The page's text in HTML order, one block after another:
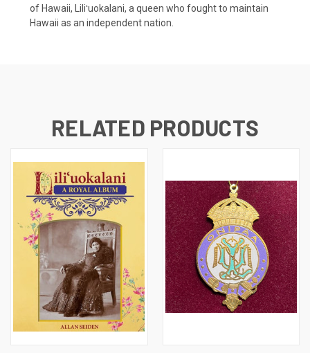
of Hawaii, Liliʻuokalani, a queen who fought to maintain
Hawaii as an independent nation.
RELATED PRODUCTS